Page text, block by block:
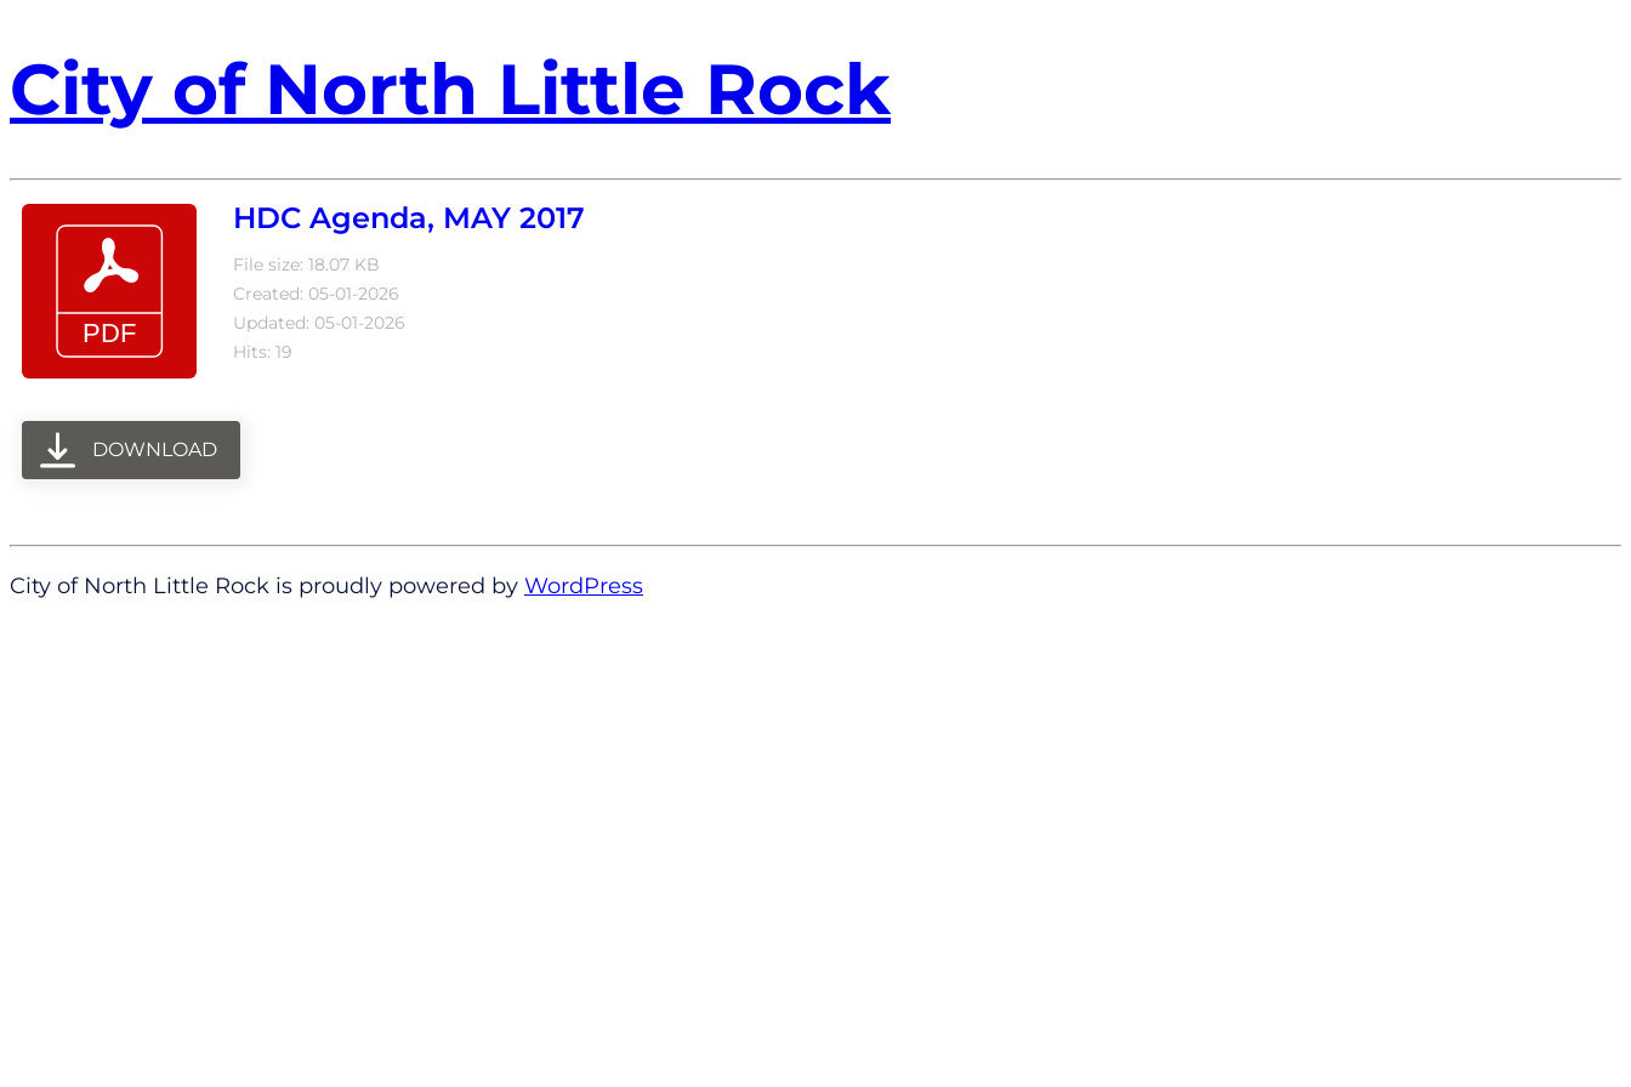
City of North Little Rock
HDC Agenda, MAY 2017
File size: 18.07 KB
Created: 05-01-2026
Updated: 05-01-2026
Hits: 19
DOWNLOAD
City of North Little Rock is proudly powered by WordPress